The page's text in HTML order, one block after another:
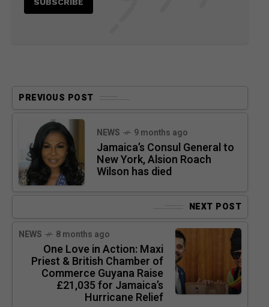
PREVIOUS POST
NEWS 9 months ago
Jamaica’s Consul General to
New York, Alsion Roach
Wilson has died
NEXT POST
NEWS 8 months ago
One Love in Action: Maxi
Priest & British Chamber of
Commerce Guyana Raise
£21,035 for Jamaica’s
Hurricane Relief